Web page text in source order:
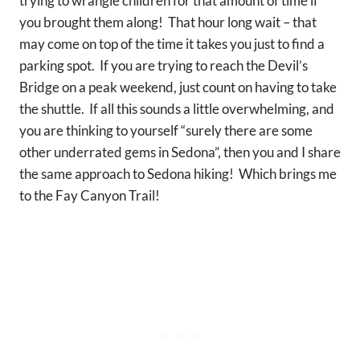
you brought them along! That hour long wait – that
may come on top of the time it takes you just to find a
parking spot. If you are trying to reach the Devil’s
Bridge on a peak weekend, just count on having to take
the shuttle. If all this sounds a little overwhelming, and
you are thinking to yourself “surely there are some
other underrated gems in Sedona”, then you and I share
the same approach to Sedona hiking! Which brings me
to the Fay Canyon Trail!